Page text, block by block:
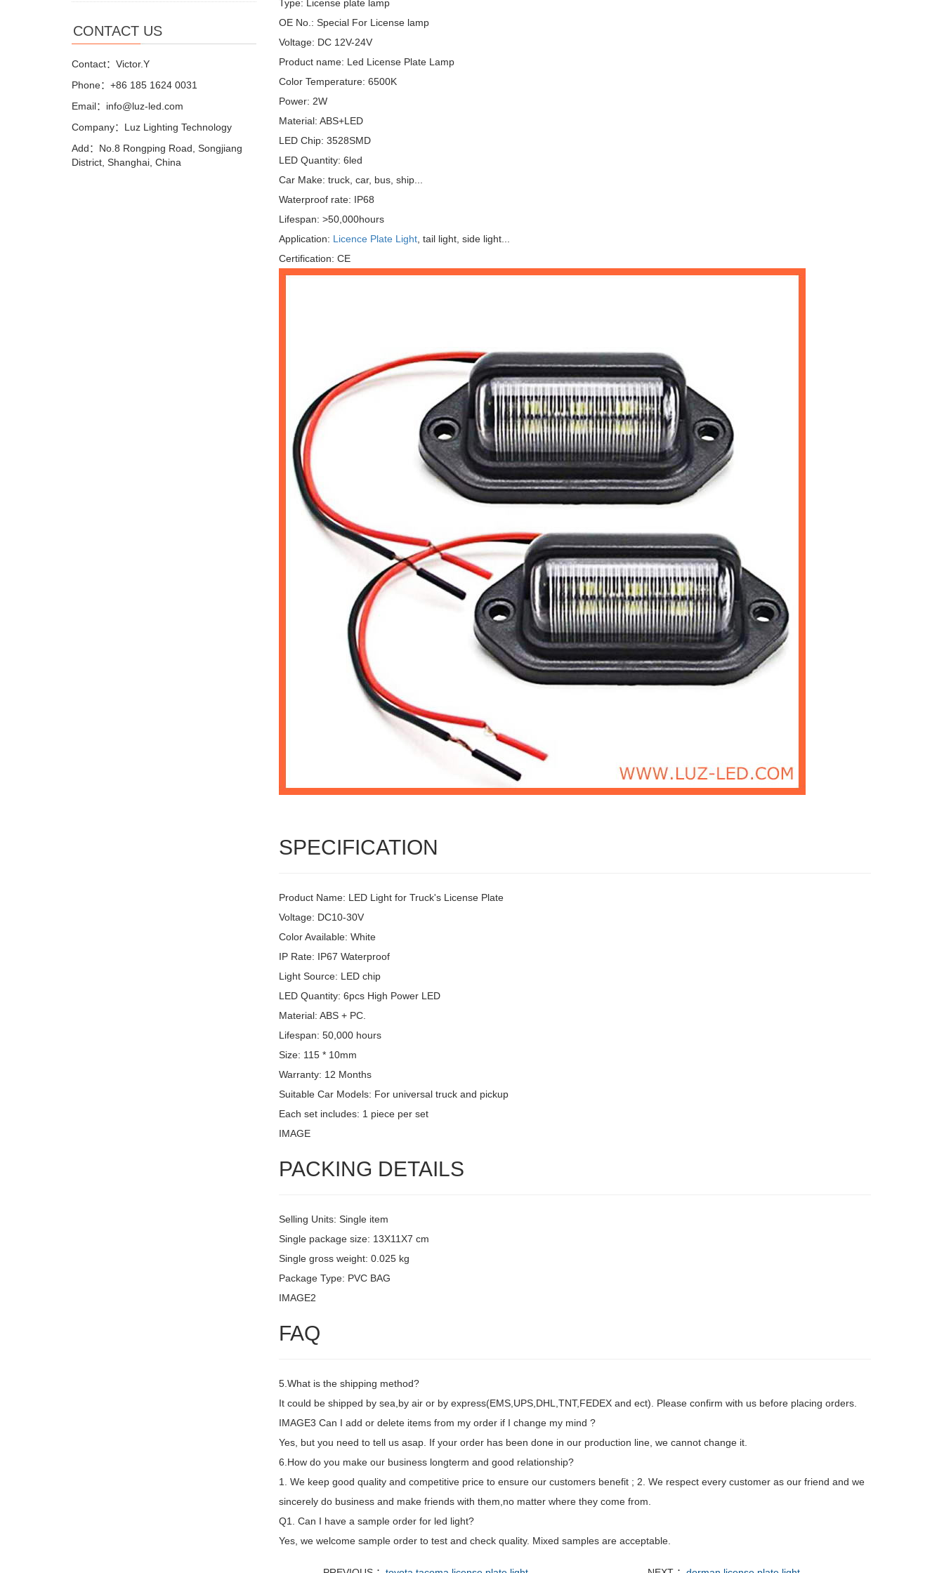
Type: License plate lamp
OE No.: Special For License lamp
Voltage: DC 12V-24V
Product name: Led License Plate Lamp
Color Temperature: 6500K
Power: 2W
Material: ABS+LED
LED Chip: 3528SMD
LED Quantity: 6led
Car Make: truck, car, bus, ship...
Waterproof rate: IP68
Lifespan: >50,000hours
Application: Licence Plate Light, tail light, side light...
Certification: CE
SPECIFICATION
Product Name: LED Light for Truck's License Plate
Voltage: DC10-30V
Color Available: White
IP Rate: IP67 Waterproof
Light Source: LED chip
LED Quantity: 6pcs High Power LED
Material: ABS + PC.
Lifespan: 50,000 hours
Size: 115 * 10mm
Warranty: 12 Months
Suitable Car Models: For universal truck and pickup
Each set includes: 1 piece per set
IMAGE
PACKING DETAILS
Selling Units: Single item
Single package size: 13X11X7 cm
Single gross weight: 0.025 kg
Package Type: PVC BAG
IMAGE2
FAQ
5.What is the shipping method?
It could be shipped by sea,by air or by express(EMS,UPS,DHL,TNT,FEDEX and ect). Please confirm with us before placing orders.
IMAGE3 Can I add or delete items from my order if I change my mind ?
Yes, but you need to tell us asap. If your order has been done in our production line, we cannot change it.
6.How do you make our business longterm and good relationship?
1. We keep good quality and competitive price to ensure our customers benefit ; 2. We respect every customer as our friend and we
sincerely do business and make friends with them,no matter where they come from.
Q1. Can I have a sample order for led light?
Yes, we welcome sample order to test and check quality. Mixed samples are acceptable.
CONTACT US
Contact：Victor.Y
Phone：+86 185 1624 0031
Email：info@luz-led.com
Company：Luz Lighting Technology
Add：No.8 Rongping Road, Songjiang
District, Shanghai, China